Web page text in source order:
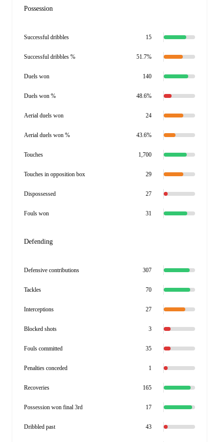
Possession
Successful dribbles 15
Successful dribbles % 51.7%
Duels won 140
Duels won % 48.6%
Aerial duels won 24
Aerial duels won % 43.6%
Touches 1,700
Touches in opposition box 29
Dispossessed 27
Fouls won 31
Defending
Defensive contributions 307
Tackles 70
Interceptions 27
Blocked shots 3
Fouls committed 35
Penalties conceded 1
Recoveries 165
Possession won final 3rd 17
Dribbled past 43